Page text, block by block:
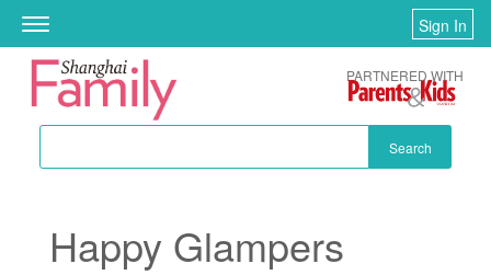
Skip to main content
Toggle
navigation
Sign In
Search
PARTNERED WITH
Happy Glampers